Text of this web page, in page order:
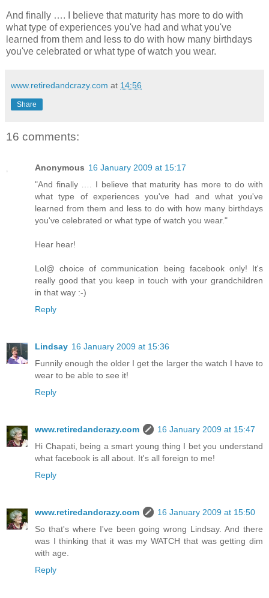
And finally …. I believe that maturity has more to do with
what type of experiences you've had and what you've
learned from them and less to do with how many birthdays
you've celebrated or what type of watch you wear.
www.retiredandcrazy.com at 14:56
Share
16 comments:
Anonymous 16 January 2009 at 15:17
"And finally …. I believe that maturity has more to do with
what type of experiences you've had and what you've
learned from them and less to do with how many birthdays
you've celebrated or what type of watch you wear."
Hear hear!
Lol@ choice of communication being facebook only! It's
really good that you keep in touch with your grandchildren
in that way :-)
Reply
Lindsay 16 January 2009 at 15:36
Funnily enough the older I get the larger the watch I have to
wear to be able to see it!
Reply
www.retiredandcrazy.com
16 January 2009 at 15:47
Hi Chapati, being a smart young thing I bet you understand
what facebook is all about. It's all foreign to me!
Reply
www.retiredandcrazy.com
16 January 2009 at 15:50
So that's where I've been going wrong Lindsay. And there
was I thinking that it was my WATCH that was getting dim
with age.
Reply